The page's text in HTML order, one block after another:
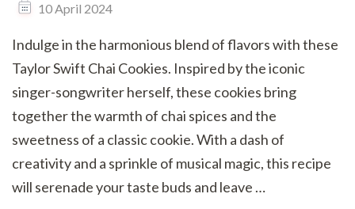
10 April 2024
Indulge in the harmonious blend of flavors with these
Taylor Swift Chai Cookies. Inspired by the iconic
singer-songwriter herself, these cookies bring
together the warmth of chai spices and the
sweetness of a classic cookie. With a dash of
creativity and a sprinkle of musical magic, this recipe
will serenade your taste buds and leave …